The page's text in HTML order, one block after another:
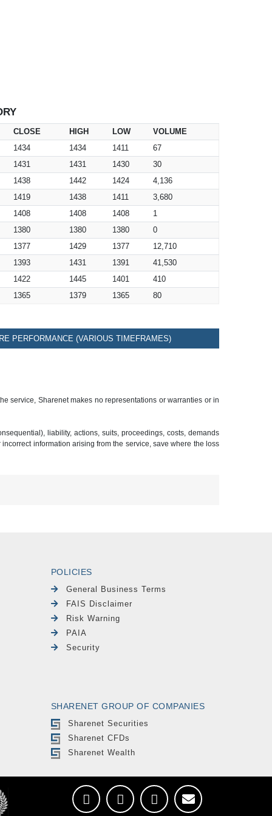
CLOSE HIGH LOW
VOLUME
1434 1434 1411
67
1431 1431 1430
30
1438 1442 1424
4,136
1419 1438 1411
3,680
1408 1408 1408
1
1380 1380 1380
0
1377 1429 1377
12,710
1393 1431 1391
41,530
1422 1445 1401
410
1365 1379 1365 80
PERFORMANCE (VARIOUS TIMEFRAMES)
service, Sharenet makes no representations or warranties or in
liability, actions, suits, proceedings, costs, demands
information arising from the service, save where the loss
POLICIES
General Business Terms
FAIS Disclaimer
Risk Warning
PAIA
Security
SHARENET GROUP OF COMPANIES
Sharenet Securities
Sharenet CFDs
Sharenet Wealth